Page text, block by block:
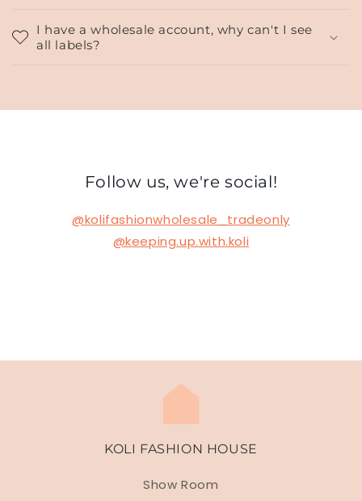
n
t
I have a wholesale account, why can't I see
all labels?
Follow us, we're social!
@kolifashionwholesale_tradeonly
@keeping.up.with.koli
KOLI FASHION HOUSE
Show Room